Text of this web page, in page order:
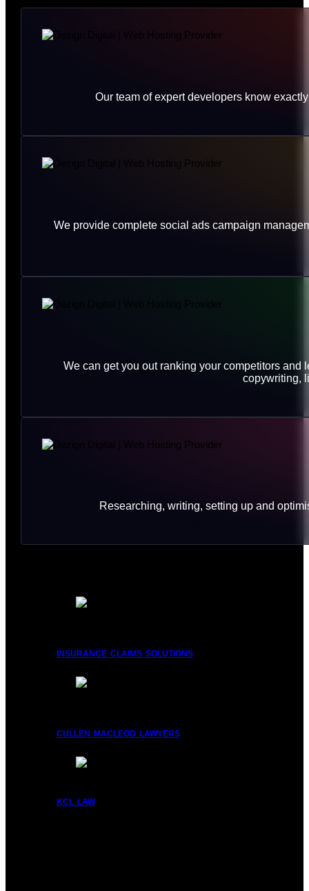
Our team of expert developers know
We provide complete social ads campaign
We can get you out ranking your competitors
copywriting,
Researching, writing, setting up and
insurance claims solutions
cullen macleod lawyers
kcl law